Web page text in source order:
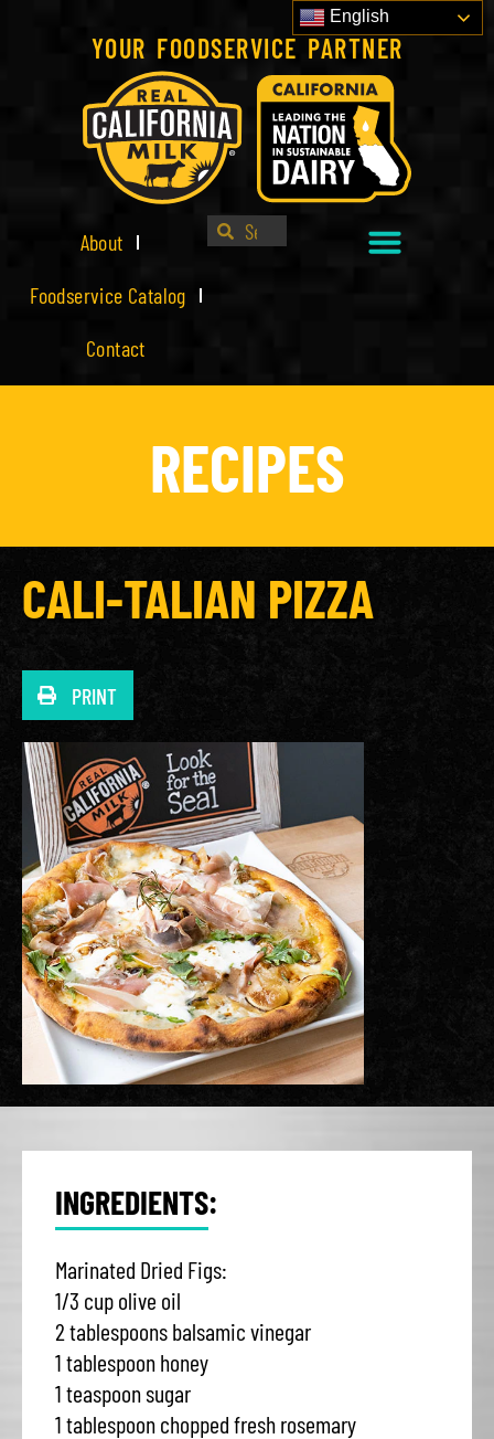
YOUR FOODSERVICE PARTNER
English
About
Foodservice Catalog
Contact
RECIPES
CALI-TALIAN PIZZA
PRINT
INGREDIENTS:
Marinated Dried Figs:
1/3 cup olive oil
2 tablespoons balsamic vinegar
1 tablespoon honey
1 teaspoon sugar
1 tablespoon chopped fresh rosemary